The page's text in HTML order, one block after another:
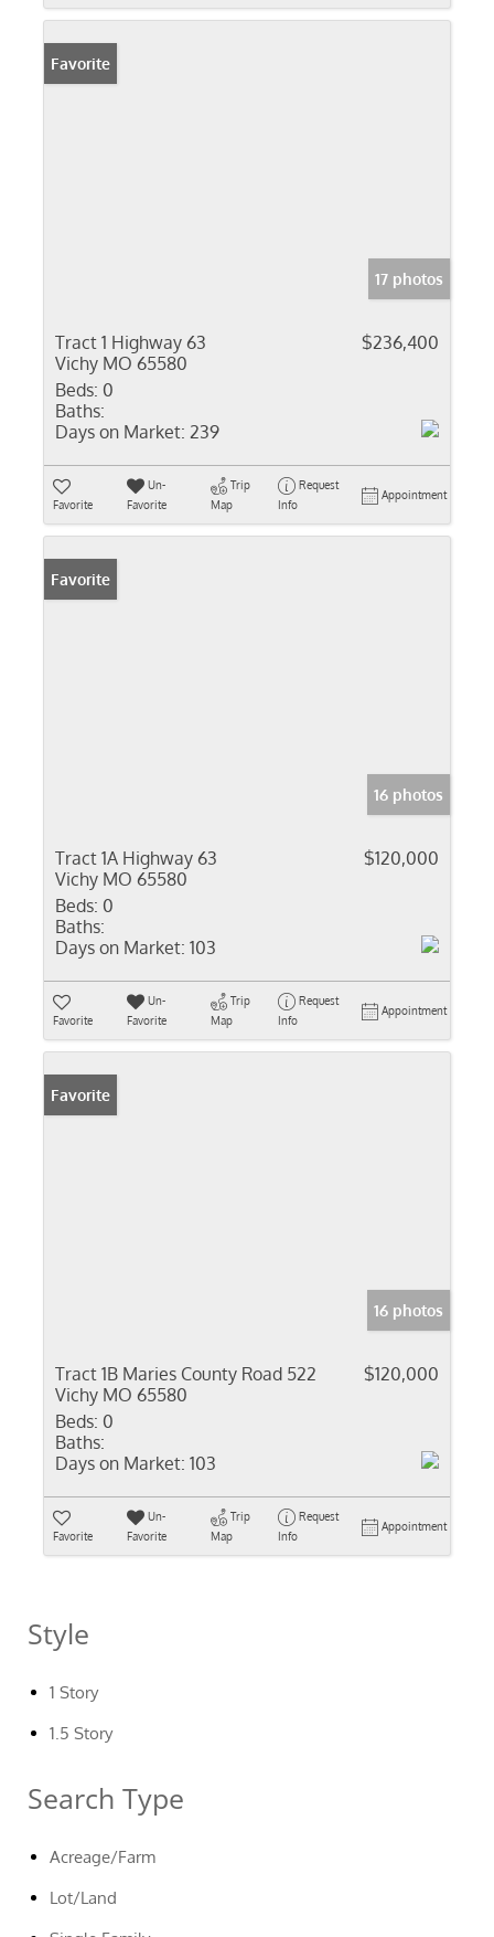
Favorite
17 photos
Tract 1 Highway 63
Vichy MO 65580
$236,400
Beds: 0
Baths:
Days on Market: 239
Favorite
Un-
Favorite
Trip
Map
Request
Info
Appointment
Favorite
16 photos
Tract 1A Highway 63
Vichy MO 65580
$120,000
Beds: 0
Baths:
Days on Market: 103
Favorite
Un-
Favorite
Trip
Map
Request
Info
Appointment
Favorite
16 photos
Tract 1B Maries County Road 522
Vichy MO 65580
$120,000
Beds: 0
Baths:
Days on Market: 103
Favorite
Un-
Favorite
Trip
Map
Request
Info
Appointment
Style
1 Story
1.5 Story
Search Type
Acreage/Farm
Lot/Land